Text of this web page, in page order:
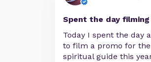
Spent the day filming
Today I spent the day
to film a promo for the
spiritual guide this